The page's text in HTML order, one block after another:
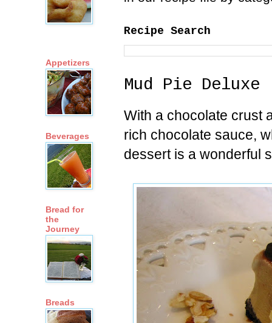
Recipe Search
Mud Pie Deluxe
With a chocolate crust
rich chocolate sauce,
dessert is a wonderful
Appetizers
Beverages
Bread for
the
Journey
Breads